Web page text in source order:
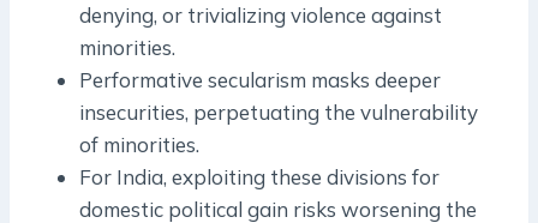
denying, or trivializing violence against
minorities.
Performative secularism masks deeper
insecurities, perpetuating the vulnerability
of minorities.
For India, exploiting these divisions for
domestic political gain risks worsening the